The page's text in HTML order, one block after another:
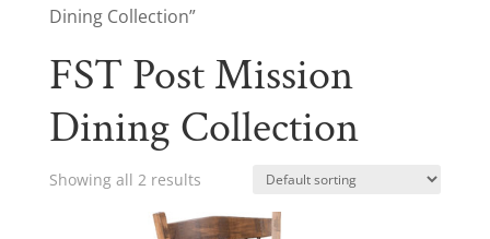
Dining Collection”
FST Post Mission
Dining Collection
Showing all 2 results